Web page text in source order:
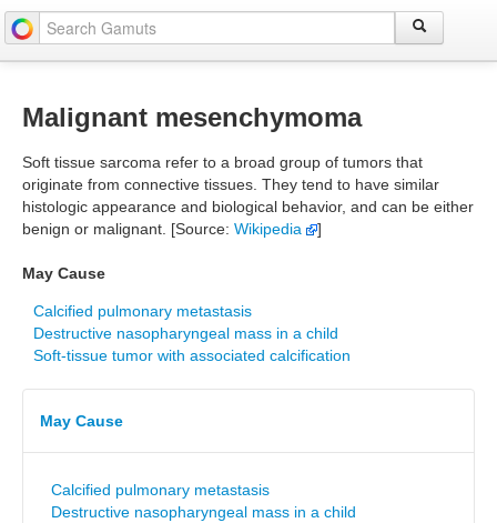
Malignant mesenchymoma
Soft tissue sarcoma refer to a broad group of tumors that
originate from connective tissues. They tend to have similar
histologic appearance and biological behavior, and can be either
benign or malignant. [Source: Wikipedia ]
May Cause
Calcified pulmonary metastasis
Destructive nasopharyngeal mass in a child
Soft-tissue tumor with associated calcification
May Cause
Calcified pulmonary metastasis
Destructive nasopharyngeal mass in a child